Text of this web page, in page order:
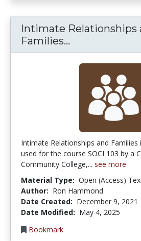
Intimate Relationships
Families...
Intimate Relationships and
used for the course SOCI 103 by a
Community College,... see more
Material Type: Open (Access)
Author: Ron Hammond
Date Created: December 9, 2021
Date Modified: May 4, 2025
Bookmark